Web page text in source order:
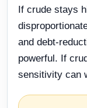
If crude stays
and debt-
powerful. If
sensitivity can